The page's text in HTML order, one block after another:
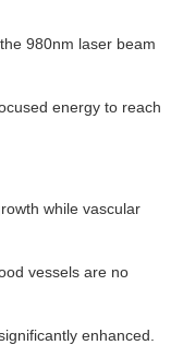
980nm laser beam
energy to reach
while vascular
vessels are no
enhanced.